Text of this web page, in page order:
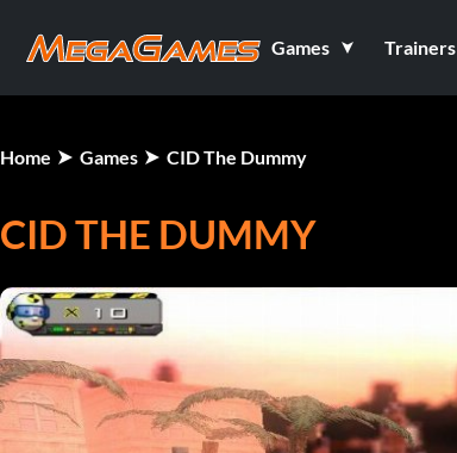
Games Trainers
Home Games CID The Dummy
CID THE DUMMY